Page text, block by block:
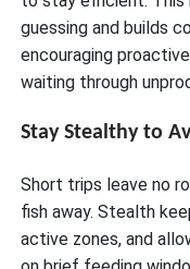
guessing and builds
encouraging
waiting through
Stay Stealthy to
Short trips leave no
fish away. Stealth
active zones, and